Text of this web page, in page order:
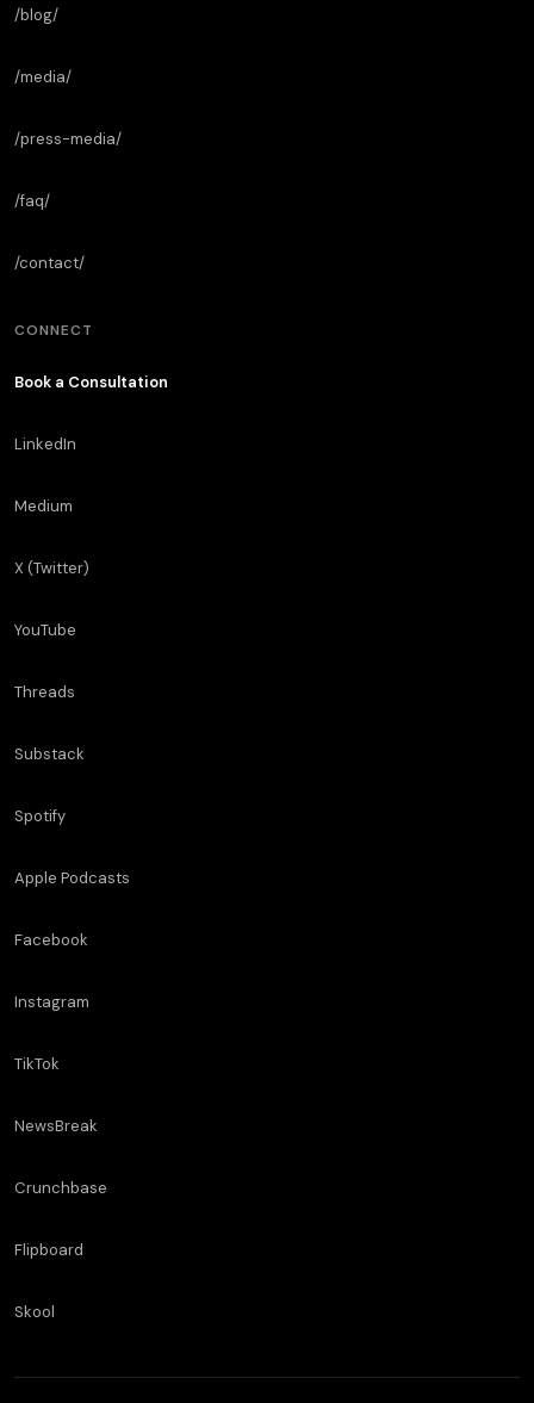
/blog/
/media/
/press-media/
/faq/
/contact/
CONNECT
Book a Consultation
LinkedIn
Medium
X (Twitter)
YouTube
Threads
Substack
Spotify
Apple Podcasts
Facebook
Instagram
TikTok
NewsBreak
Crunchbase
Flipboard
Skool